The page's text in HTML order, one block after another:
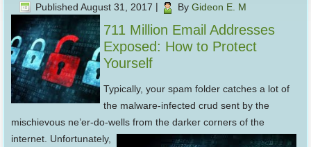
Published August 31, 2017 By Gideon E. M
711 Million Email Addresses
Exposed: How to Protect
Yourself
Typically, your spam folder catches a lot of
the malware-infected crud sent by the
mischievous ne’er-do-wells fromthe darker corners of the
internet. Unfortunately,